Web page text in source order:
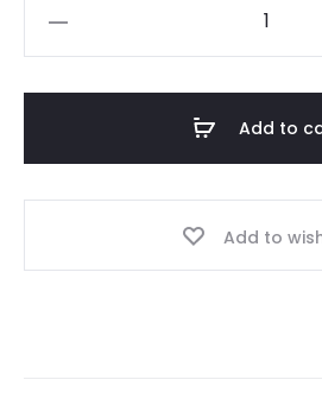
Add to
Add to